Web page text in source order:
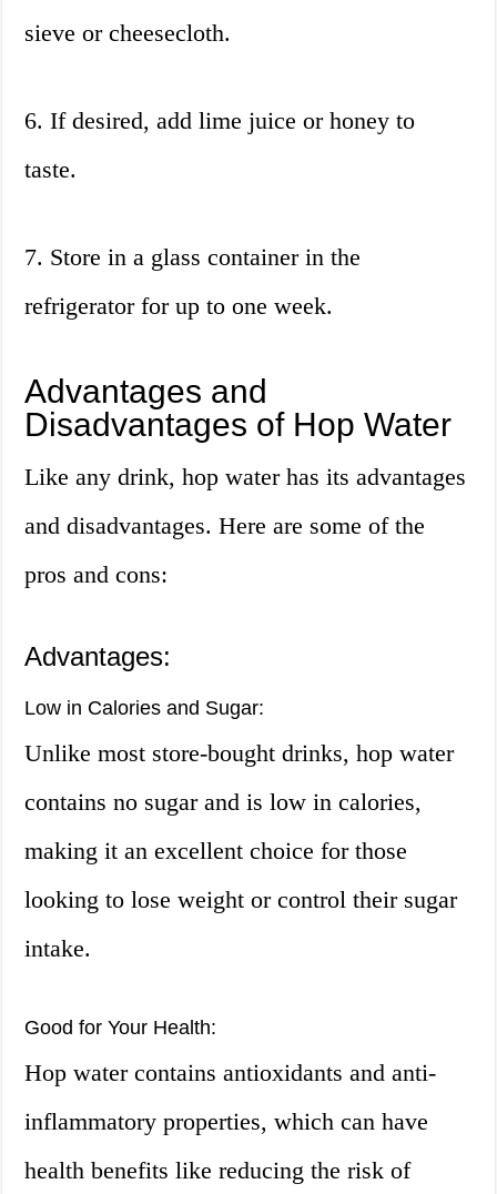
sieve or cheesecloth.
6. If desired, add lime juice or honey to
taste.
7. Store in a glass container in the
refrigerator for up to one week.
Advantages and
Disadvantages of Hop Water
Like any drink, hop water has its advantages
and disadvantages. Here are some of the
pros and cons:
Advantages:
Low in Calories and Sugar:
Unlike most store-bought drinks, hop water
contains no sugar and is low in calories,
making it an excellent choice for those
looking to lose weight or control their sugar
intake.
Good for Your Health:
Hop water contains antioxidants and anti-
inflammatory properties, which can have
health benefits like reducing the risk of